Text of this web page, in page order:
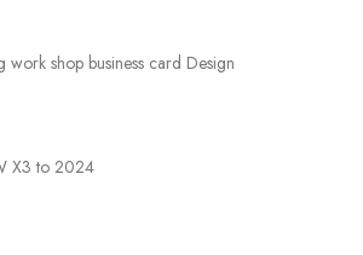
shop business card Design
X3 to 2024